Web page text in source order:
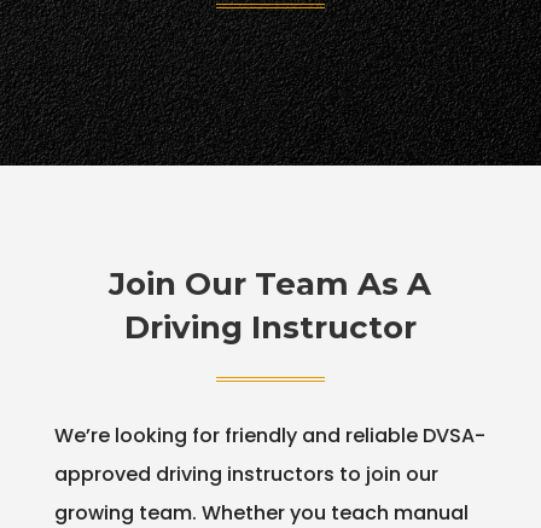
Join Our Team As A
Driving Instructor
We’re looking for friendly and reliable DVSA-
approved driving instructors to join our
growing team. Whether you teach manual